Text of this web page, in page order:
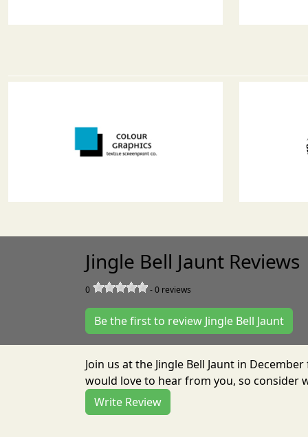
Jingle Bell Jaunt Reviews
0 -0 reviews
Be the first to review Jingle Bell Jaunt
Join us at the Jingle Bell Jaunt in
would love to hear from you, so consider
Write Review